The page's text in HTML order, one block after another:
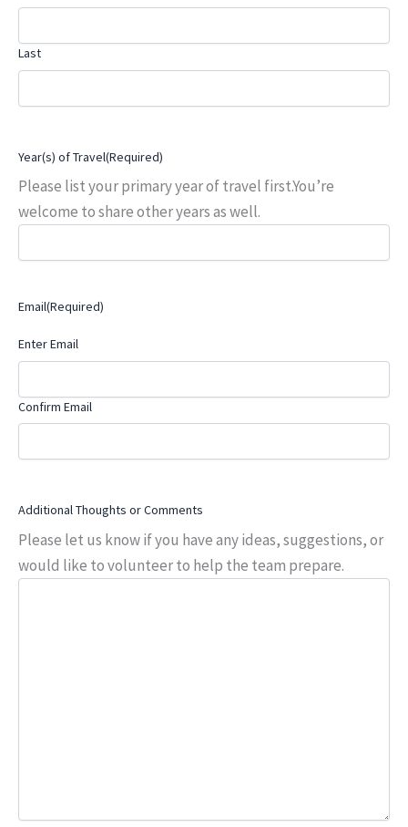
Last
Year(s) of Travel(Required)
Please list your primary year of travel first.You’re
welcome to share other years as well.
Email(Required)
Enter Email
Confirm Email
Additional Thoughts or Comments
Please let us know if you have any ideas, suggestions, or
would like to volunteer to help the team prepare.